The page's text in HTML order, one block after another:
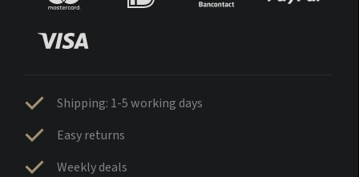
Shipping: 1-5 working days
Easy returns
Weekly deals